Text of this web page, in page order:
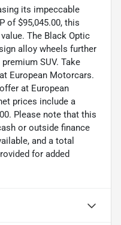
its impeccable
of $95,045.00, this
The Black Optic
alloy wheels further
SUV. Take
European Motorcars.
at European
prices include a
Please note that this
or outside finance
and a total
for added